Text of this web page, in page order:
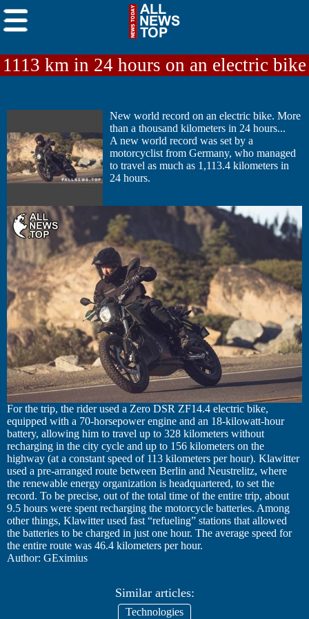
1113 km in 24 hours on an electric bike
New world record on an electric bike. More
than a thousand kilometers in 24 hours...
A new world record was set by a
motorcyclist from Germany, who managed
to travel as much as 1,113.4 kilometers in
24 hours.
For the trip, the rider used a Zero DSR ZF14.4 electric bike,
equipped with a 70-horsepower engine and an 18-kilowatt-hour
battery, allowing him to travel up to 328 kilometers without
recharging in the city cycle and up to 156 kilometers on the
highway (at a constant speed of 113 kilometers per hour). Klawitter
used a pre-arranged route between Berlin and Neustrelitz, where
the renewable energy organization is headquartered, to set the
record. To be precise, out of the total time of the entire trip, about
9.5 hours were spent recharging the motorcycle batteries. Among
other things, Klawitter used fast “refueling” stations that allowed
the batteries to be charged in just one hour. The average speed for
the entire route was 46.4 kilometers per hour.
Author: GEximius
Similar articles:
Technologies